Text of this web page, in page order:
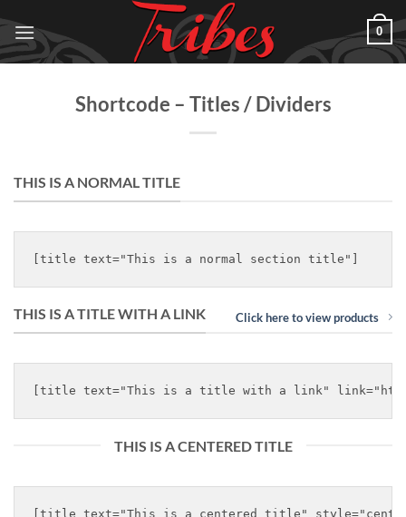
content
0
Shortcode – Titles / Dividers
THIS IS A NORMAL TITLE
THIS IS A TITLE WITH A LINK Click here to view products
THIS IS A CENTERED TITLE